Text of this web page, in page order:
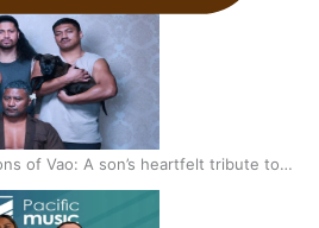
of Vao: A son’s heartfelt tribute to